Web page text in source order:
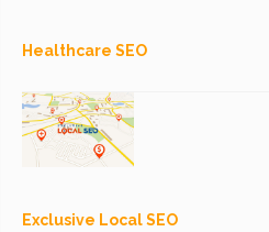
Healthcare SEO
Exclusive Local SEO